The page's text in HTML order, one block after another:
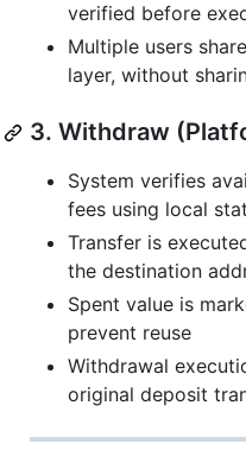
verified before
Multiple users
layer, without
3. Withdraw
System verifies
fees using local
Transfer is
the destination
Spent value is
prevent reuse
Withdrawal
original deposit